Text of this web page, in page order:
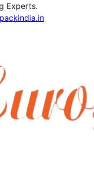
Experts.